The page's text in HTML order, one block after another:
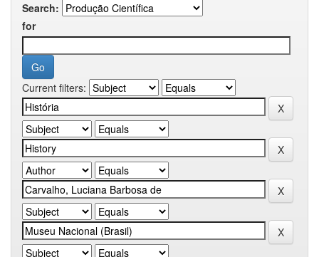
Search:
for
Current filters: